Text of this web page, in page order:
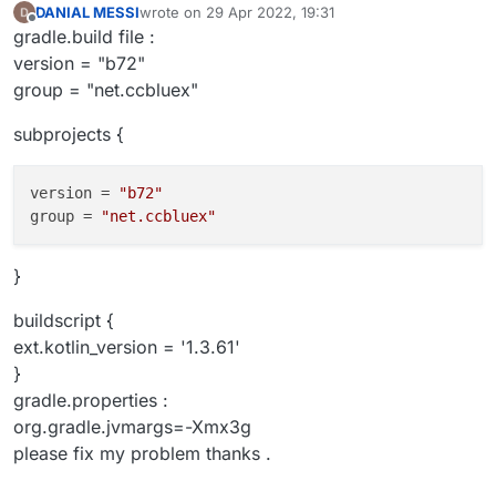
Offline
DANIAL MESSIwrote on 29 Apr 2022, 19:31
last edited by
gradle.build file :
version = "b72"
group = "net.ccbluex"
subprojects {
version =
"b72"
group = "net.ccbluex"
}
buildscript {
ext.kotlin_version = '1.3.61'
}
gradle.properties :
org.gradle.jvmargs=-Xmx3g
please fix my problem thanks .